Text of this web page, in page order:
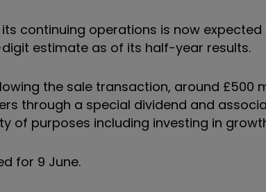
continuing operations is now
estimate as of its half-year results.
the sale transaction, around £500
through a special dividend and
of purposes including investing in
for 9 June.